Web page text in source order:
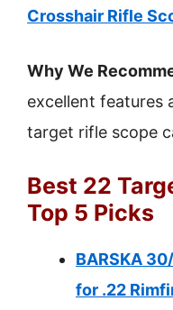
Crosshair Rifle
Why We
excellent features
target rifle scope
Best 22
Top 5 Picks
BARSKA
for .22